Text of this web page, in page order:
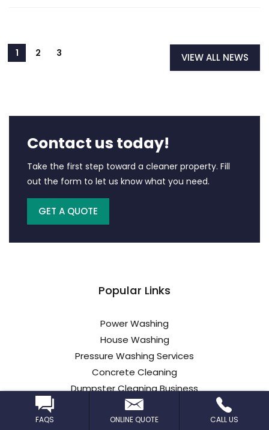
VIEW ALL NEWS
Contact us today!
Take the first step toward a cleaner property. Fill
out the form to let us know what you need.
GET A QUOTE
Popular Links
Power Washing
House Washing
Pressure Washing Services
Concrete Cleaning
Dumpster Cleaning Business
Truck Wash
Parking Lot Cleaning
FAQS ONLINE QUOTE CALL US